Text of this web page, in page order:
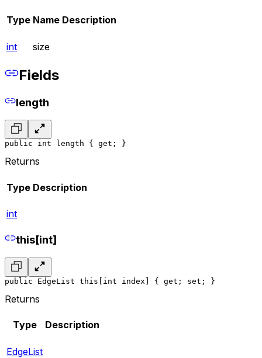
Type Name Description
int size
Fields
length
public int length { get; }
Returns
Type Description
int
this[int]
public EdgeList this[int index] { get; set; }
Returns
Type Description
EdgeList